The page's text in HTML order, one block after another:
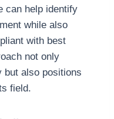
can help identify
while also
with best
not only
but also positions
field.